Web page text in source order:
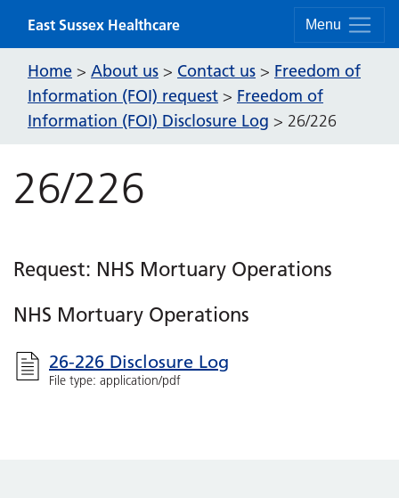
Menu
East Sussex Healthcare
Home > About us > Contact us > Freedom of
Information (FOI) request > Freedom of
Information (FOI) Disclosure Log > 26/226
26/226
Request: NHS Mortuary Operations
NHS Mortuary Operations
26-226 Disclosure Log
File type: application/pdf